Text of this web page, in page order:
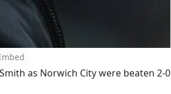
as Norwich City were beaten 2-0